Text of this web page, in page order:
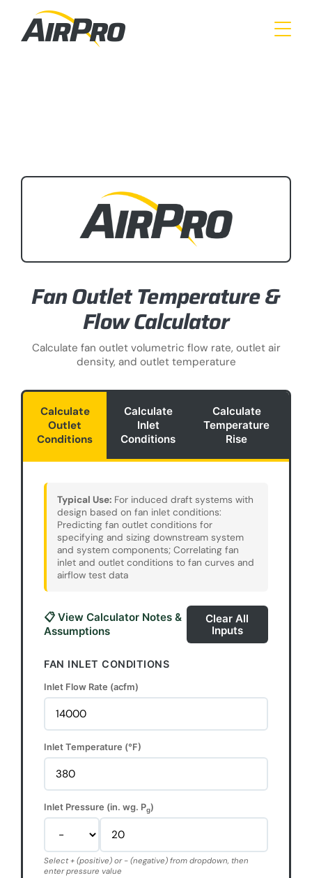
main
Fan Outlet Temperature &
Flow Calculator
Calculate fan outlet volumetric flow rate, outlet air
density, and outlet temperature
Calculate
Outlet
Conditions
Calculate
Inlet
Conditions
Calculate
Temperature
Rise
Typical Use: For induced draft systems with
design based on fan inlet conditions:
Predicting fan outlet conditions for
specifying and sizing downstream system
and system components; Correlating fan
inlet and outlet conditions to fan curves and
airflow test data
📋 View Calculator Notes &
Assumptions
Clear All
Inputs
FAN INLET CONDITIONS
Inlet Flow Rate (acfm)
Inlet Temperature (°F)
Inlet Pressure (in. wg. Pg)
Select + (positive) or - (negative) from dropdown, then
enter pressure value